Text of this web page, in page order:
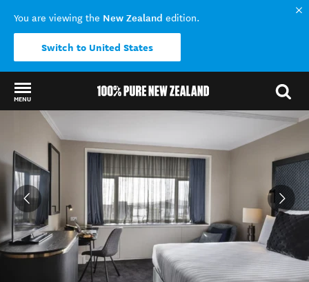
You are viewing the New Zealand edition.
Switch to United States
MENU
Back to my results